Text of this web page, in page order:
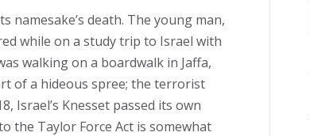
namesake’s death. The young man,
while on a study trip to Israel with
walking on a boardwalk in Jaffa,
of a hideous spree; the terrorist
Israel’s Knesset passed its own
the Taylor Force Act is somewhat